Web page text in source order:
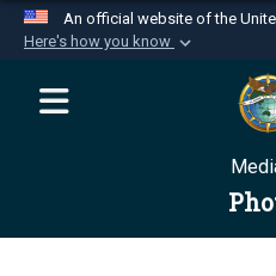
An official website of the
Here's how you know
Official websites
website
Department of
Secure .mil